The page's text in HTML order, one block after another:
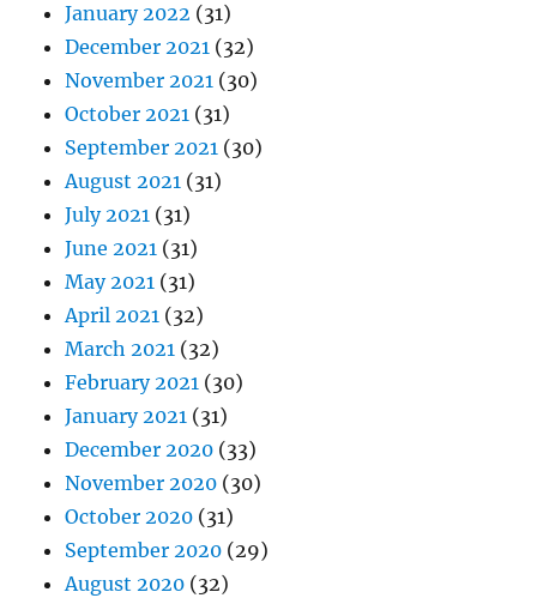
January 2022 (31)
December 2021 (32)
November 2021 (30)
October 2021 (31)
September 2021 (30)
August 2021 (31)
July 2021 (31)
June 2021 (31)
May 2021 (31)
April 2021 (32)
March 2021 (32)
February 2021 (30)
January 2021 (31)
December 2020 (33)
November 2020 (30)
October 2020 (31)
September 2020 (29)
August 2020 (32)